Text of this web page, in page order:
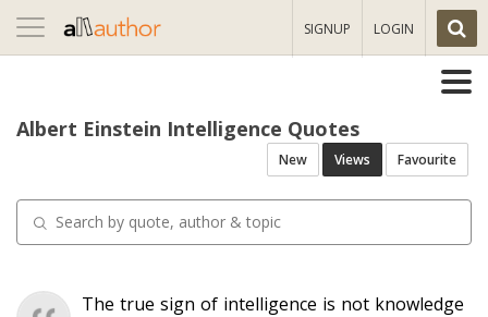
Toggle
navigation
SIGNUP LOGIN
Albert Einstein Intelligence Quotes
New Views Favourite
The true sign of intelligence is not knowledge